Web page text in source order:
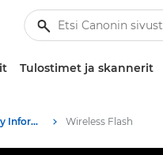
Tulostimet ja skannerit
Infobank: Photography Information Resource Wireless Flash